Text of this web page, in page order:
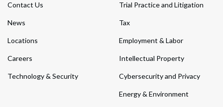
Contact Us
News
Locations
Careers
Technology & Security
Trial Practice and Litigation
Tax
Employment & Labor
Intellectual Property
Cybersecurity and Privacy
Energy & Environment